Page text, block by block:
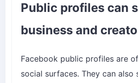
Public profiles can
business and
Facebook public profiles are
social surfaces. They can also